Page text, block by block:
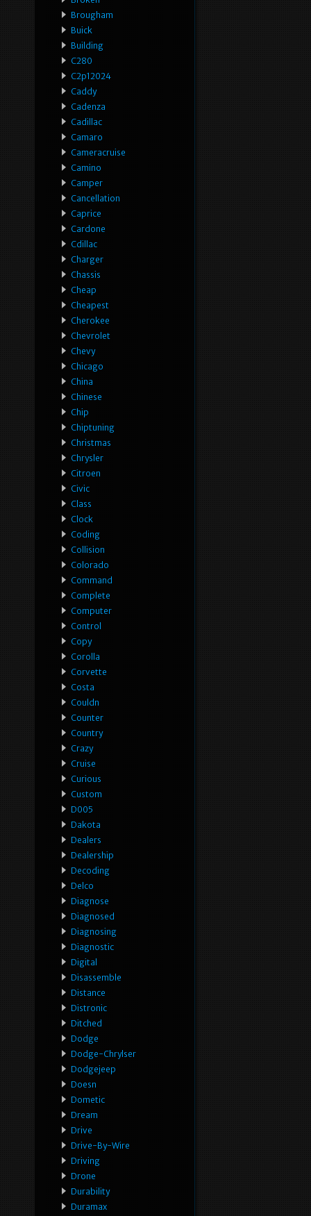
Brougham
Buick
Building
C280
C2p12024
Caddy
Cadenza
Cadillac
Camaro
Cameracruise
Camino
Camper
Cancellation
Caprice
Cardone
Cdillac
Charger
Chassis
Cheap
Cheapest
Cherokee
Chevrolet
Chevy
Chicago
China
Chinese
Chip
Chiptuning
Christmas
Chrysler
Citroen
Civic
Class
Clock
Coding
Collision
Colorado
Command
Complete
Computer
Control
Copy
Corolla
Corvette
Costa
Couldn
Counter
Country
Crazy
Cruise
Curious
Custom
D005
Dakota
Dealers
Dealership
Decoding
Delco
Diagnose
Diagnosed
Diagnosing
Diagnostic
Digital
Disassemble
Distance
Distronic
Ditched
Dodge
Dodge-Chrylser
Dodgejeep
Doesn
Dometic
Dream
Drive
Drive-By-Wire
Driving
Drone
Durability
Duramax